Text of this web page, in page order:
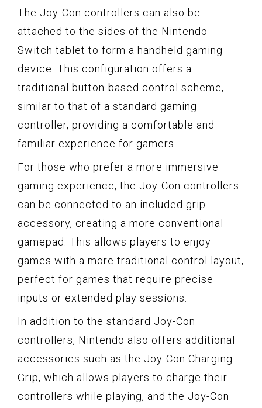
The Joy-Con controllers can also be
attached to the sides of the Nintendo
Switch tablet to form a handheld gaming
device. This configuration offers a
traditional button-based control scheme,
similar to that of a standard gaming
controller, providing a comfortable and
familiar experience for gamers.
For those who prefer a more immersive
gaming experience, the Joy-Con controllers
can be connected to an included grip
accessory, creating a more conventional
gamepad. This allows players to enjoy
games with a more traditional control layout,
perfect for games that require precise
inputs or extended play sessions.
In addition to the standard Joy-Con
controllers, Nintendo also offers additional
accessories such as the Joy-Con Charging
Grip, which allows players to charge their
controllers while playing, and the Joy-Con